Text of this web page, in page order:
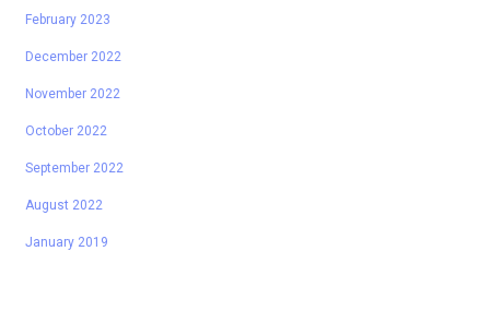
February 2023
December 2022
November 2022
October 2022
September 2022
August 2022
January 2019